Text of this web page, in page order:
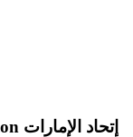
إتحاد الإمارات